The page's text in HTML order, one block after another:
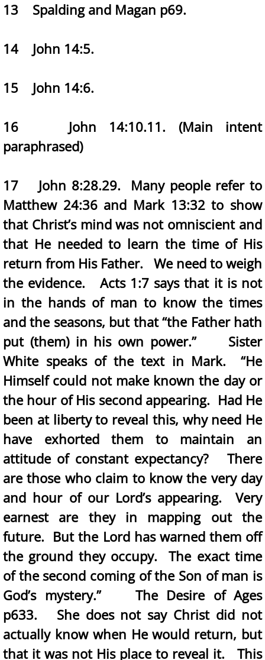
13 Spalding and Magan p69.
14 John 14:5.
15 John 14:6.
16 John 14:10.11. (Main intent
paraphrased)
17 John 8:28.29. Many people refer to
Matthew 24:36 and Mark 13:32 to show
that Christ’s mind was not omniscient and
that He needed to learn the time of His
return from His Father. We need to weigh
the evidence. Acts 1:7 says that it is not
in the hands of man to know the times
and the seasons, but that “the Father hath
put (them) in his own power.” Sister
White speaks of the text in Mark. “He
Himself could not make known the day or
the hour of His second appearing. Had He
been at liberty to reveal this, why need He
have exhorted them to maintain an
attitude of constant expectancy? There
are those who claim to know the very day
and hour of our Lord’s appearing. Very
earnest are they in mapping out the
future. But the Lord has warned them off
the ground they occupy. The exact time
of the second coming of the Son of man is
God’s mystery.” The Desire of Ages
p633. She does not say Christ did not
actually know when He would return, but
that it was not His place to reveal it. This